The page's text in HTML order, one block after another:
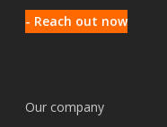
- Reach out now
Our company